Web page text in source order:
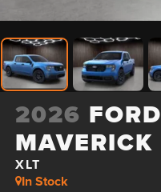
2026 FORD
MAVERICK
XLT
In Stock